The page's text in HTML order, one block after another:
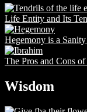
Life Entity and Its
Hegemony is a
The Pros and Cons
Wisdom